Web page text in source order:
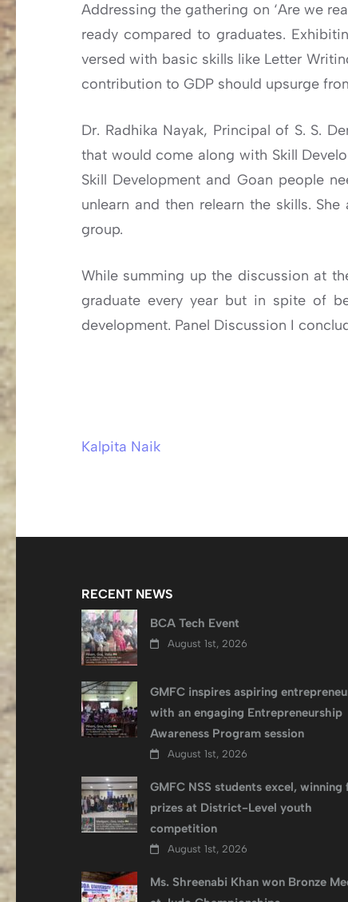
Addressing the gathering on ‘Are we
ready compared to graduates.
versed with basic skills like Letter
contribution to GDP should upsurge
Dr. Radhika Nayak, Principal of S. S.
that would come along with Skill
Skill Development and Goan people
unlearn and then relearn the skills.
group.
While summing up the discussion at
graduate every year but in spite of
development. Panel Discussion I
Post
Kalpita Naik
RECENT NEWS
BCA Tech Event
August 1st, 2026
GMFC inspires aspiring
with an engaging Entrepreneurship
Awareness Program session
August 1st, 2026
GMFC NSS students excel, winning
prizes at District-Level youth
competition
August 1st, 2026
Ms. Shreenabi Khan won Bronze